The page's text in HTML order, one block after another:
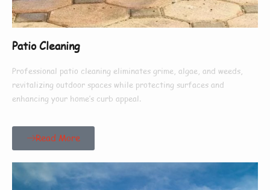
Patio Cleaning
Professional patio cleaning eliminates grime, algae, and weeds,
revitalizing outdoor spaces while protecting surfaces and
enhancing your home’s curb appeal.
Read More